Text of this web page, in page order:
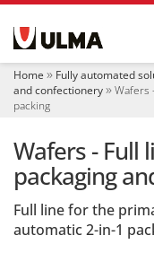
i
Home Fully automated
and confectionery
Wafers
packing
Wafers - Full
packaging
Full line for the
automatic 2-in-1